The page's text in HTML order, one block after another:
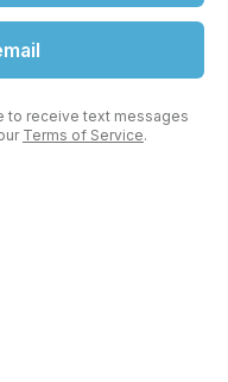
to receive text messages
Terms of Service.